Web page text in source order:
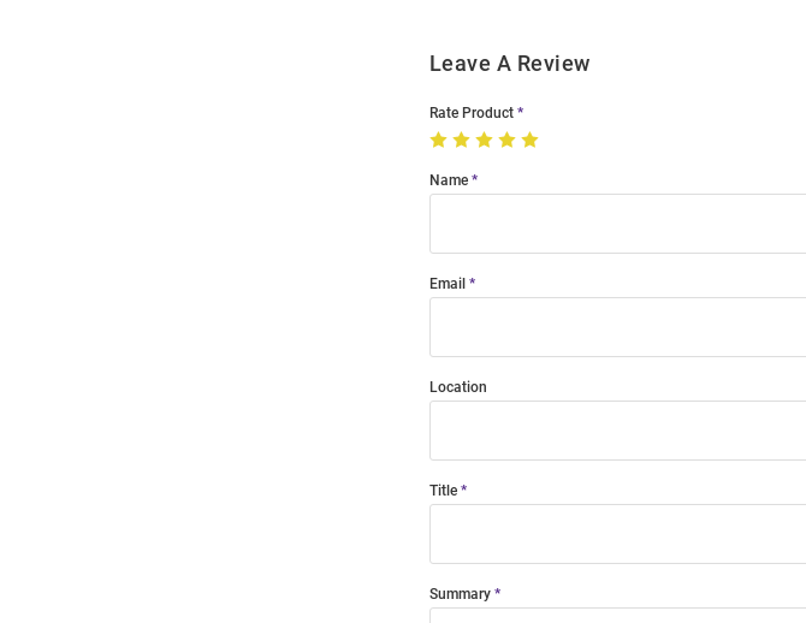
Leave A Review
Rate Product
Name
Email
Location
Title
Summary